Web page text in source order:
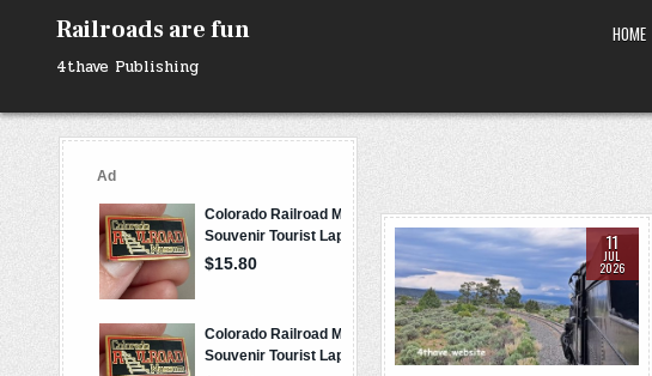
content
Railroads are fun
4thave Publishing
HOME
11
JUL
2026